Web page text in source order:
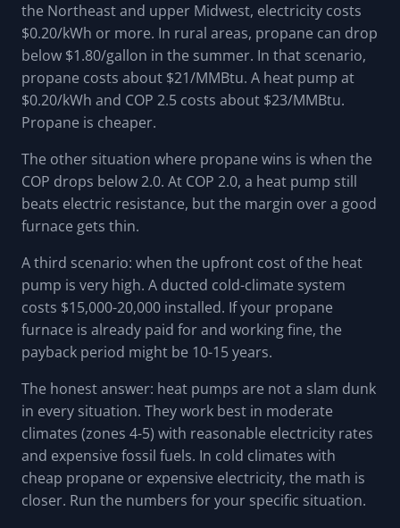
the Northeast and upper Midwest, electricity costs
$0.20/kWh or more. In rural areas, propane can drop
below $1.80/gallon in the summer. In that scenario,
propane costs about $21/MMBtu. A heat pump at
$0.20/kWh and COP 2.5 costs about $23/MMBtu.
Propane is cheaper.
The other situation where propane wins is when the
COP drops below 2.0. At COP 2.0, a heat pump still
beats electric resistance, but the margin over a good
furnace gets thin.
A third scenario: when the upfront cost of the heat
pump is very high. A ducted cold-climate system
costs $15,000-20,000 installed. If your propane
furnace is already paid for and working fine, the
payback period might be 10-15 years.
The honest answer: heat pumps are not a slam dunk
in every situation. They work best in moderate
climates (zones 4-5) with reasonable electricity rates
and expensive fossil fuels. In cold climates with
cheap propane or expensive electricity, the math is
closer. Run the numbers for your specific situation.